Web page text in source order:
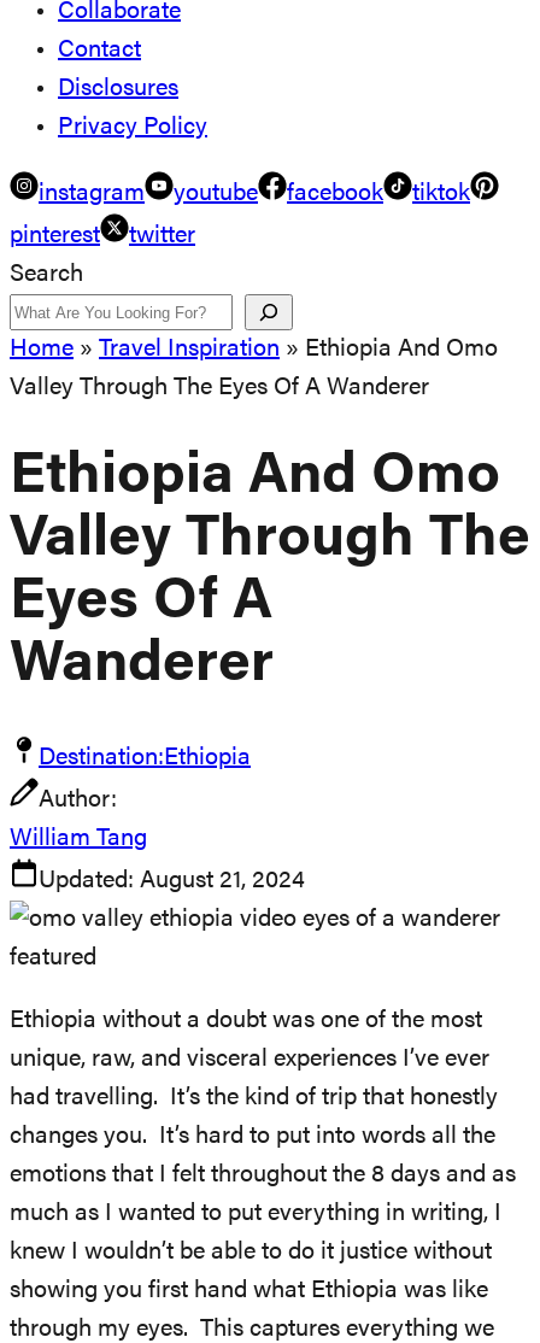
Collaborate
Contact
Disclosures
Privacy Policy
instagram youtube facebook
tiktok
pinterest
twitter
Search
Home » Travel Inspiration » Ethiopia And Omo
Valley Through The Eyes Of A Wanderer
Ethiopia And Omo
Valley Through The
Eyes Of A
Wanderer
Destination:Ethiopia
Author:
William Tang
Updated: August 21, 2024
Ethiopia without a doubt was one of the most
unique, raw, and visceral experiences I’ve ever
had travelling. It’s the kind of trip that honestly
changes you. It’s hard to put into words all the
emotions that I felt throughout the 8 days and as
much as I wanted to put everything in writing, I
knew I wouldn’t be able to do it justice without
showing you first hand what Ethiopia was like
through my eyes. This captures everything we